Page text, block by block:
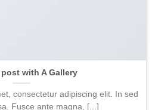
with A Gallery
consectetur adipiscing elit. In sed
Fusce ante magna, [...]